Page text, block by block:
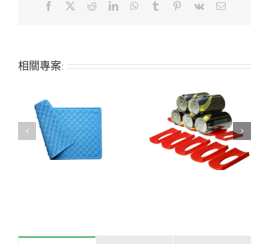
Facebook RedditLinkedInWhatsApp
Tumblr Pinterest
Vk Email:
相關專案:
Creative refrigerator
beer can holder
Bone-shaped silicone
pet mat